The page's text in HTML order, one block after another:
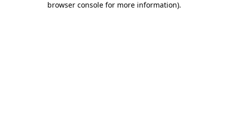
browser console for more information).